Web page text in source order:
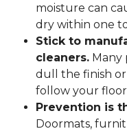
moisture can
dry within one
Stick to
cleaners. Many
dull the finish
follow your
Prevention is
Doormats,